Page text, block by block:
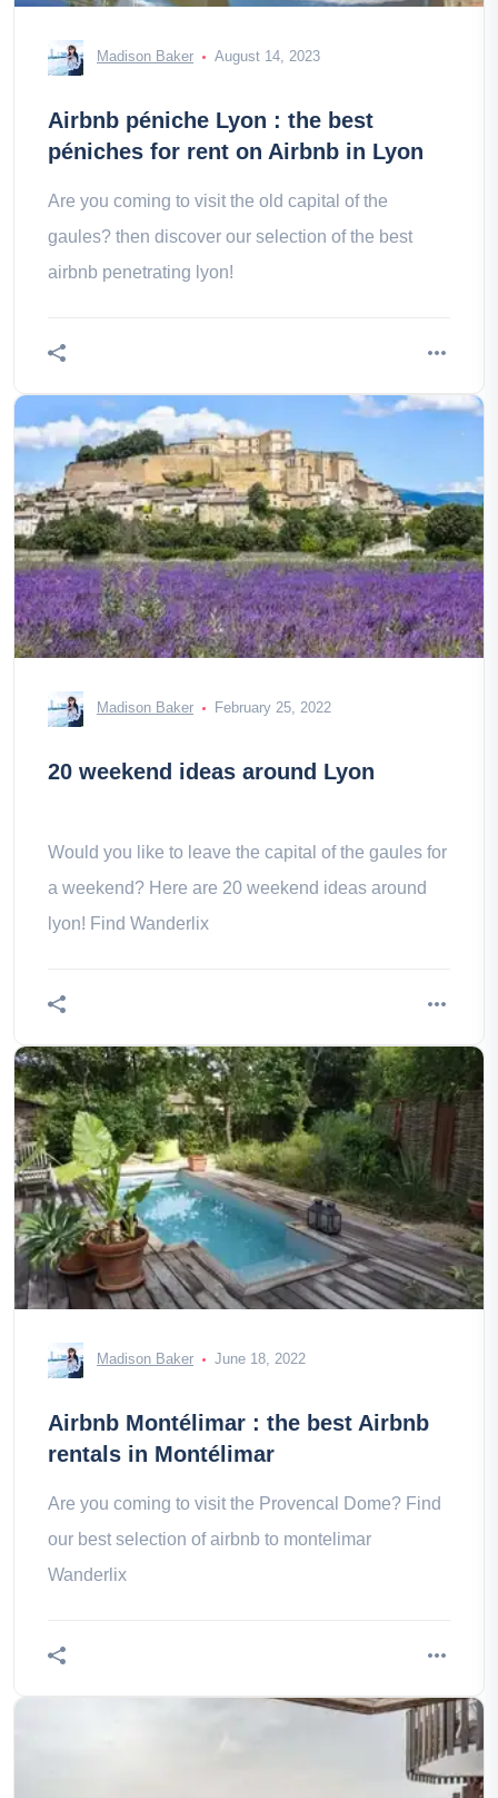
Madison Baker August 14, 2023
Airbnb péniche Lyon : the best
péniches for rent on Airbnb in Lyon
Are you coming to visit the old capital of the
gaules? then discover our selection of the best
airbnb penetrating lyon!
Madison Baker February 25, 2022
20 weekend ideas around Lyon
Would you like to leave the capital of the gaules for
a weekend? Here are 20 weekend ideas around
lyon! Find Wanderlix
Madison Baker June 18, 2022
Airbnb Montélimar : the best Airbnb
rentals in Montélimar
Are you coming to visit the Provencal Dome? Find
our best selection of airbnb to montelimar
Wanderlix